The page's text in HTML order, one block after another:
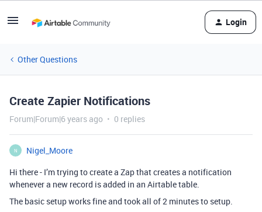
Login
Other Questions
Create Zapier Notifications
Forum|Forum|6 years ago 0 replies
N
Nigel_Moore
Hi there - I’m trying to create a Zap that creates a notification
whenever a new record is added in an Airtable table.
The basic setup works fine and took all of 2 minutes to setup.